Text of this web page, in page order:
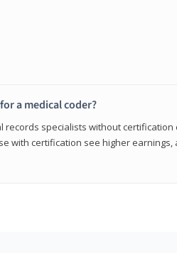
a medical coder?
records specialists without
with certification see higher earnings,